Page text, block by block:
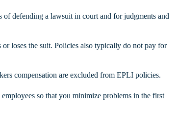
defending a lawsuit in court and for judgments and
loses the suit. Policies also typically do not pay for
compensation are excluded from EPLI policies.
so that you minimize problems in the first